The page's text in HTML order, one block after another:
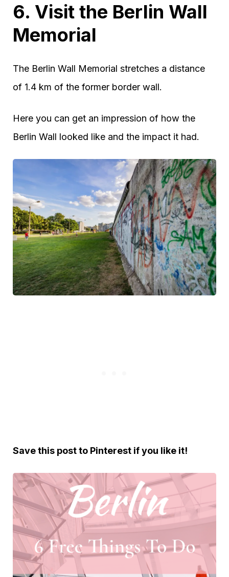
6. Visit the Berlin Wall
Memorial
The Berlin Wall Memorial stretches a distance
of 1.4 km of the former border wall.
Here you can get an impression of how the
Berlin Wall looked like and the impact it had.
Save this post to Pinterest if you like it!